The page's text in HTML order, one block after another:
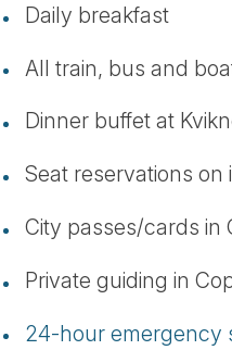
Daily breakfast
All train, bus and
Dinner buffet at
Seat reservations
City passes/cards in
Private guiding in
24-hour emergency